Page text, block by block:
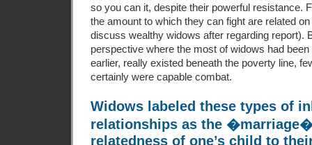
so you can it, despite their powerful resistance.
the amount to which they can fight are related
discuss wealthy widows after regarding report).
perspective where the most of widows had
earlier, really existed beneath the poverty line,
certainly were capable combat.
Widows labeled these types of
relationships as the
relatedness of one’s child to